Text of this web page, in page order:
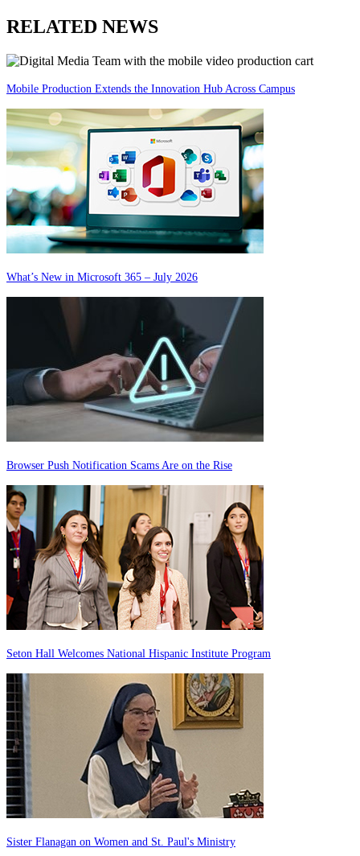
RELATED NEWS
Mobile Production Extends the Innovation Hub Across Campus
What’s New in Microsoft 365 – July 2026
Browser Push Notification Scams Are on the Rise
Seton Hall Welcomes National Hispanic Institute Program
Sister Flanagan on Women and St. Paul's Ministry